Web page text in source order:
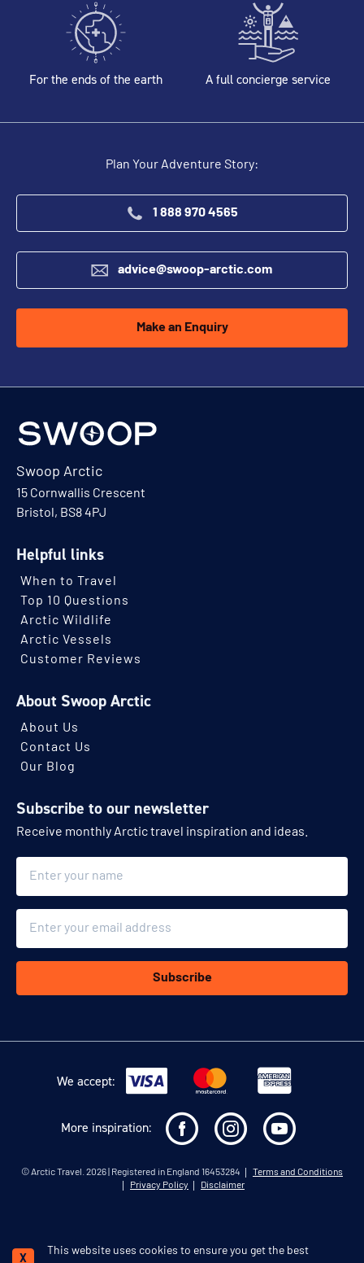
For the ends of the earth A full concierge service
Plan Your Adventure Story:
1 888 970 4565
advice@swoop-arctic.com
Make an Enquiry
Swoop Arctic
15 Cornwallis Crescent
Bristol, BS8 4PJ
Helpful links
When to Travel
Top 10 Questions
Arctic Wildlife
Arctic Vessels
Customer Reviews
About Swoop Arctic
About Us
Contact Us
Our Blog
Subscribe to our newsletter
Receive monthly Arctic travel inspiration and ideas.
Subscribe
We accept:
More inspiration:
©Arctic Travel . 2026 | Registered in England 16453284
Terms and Conditions
Privacy Policy
Disclaimer
This website uses cookies to ensure you get the best
X Schedule a call